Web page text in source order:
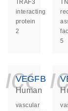
TRAF3
interacting
protein
2
5
VEGFB
Human
vascular